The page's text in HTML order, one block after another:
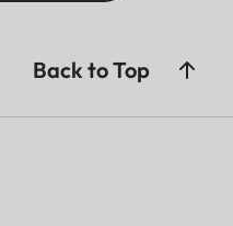
Back to Top